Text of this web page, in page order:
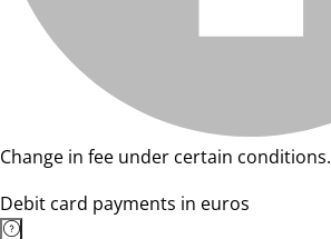
Change in fee under certain conditions.
Debit card payments in euros